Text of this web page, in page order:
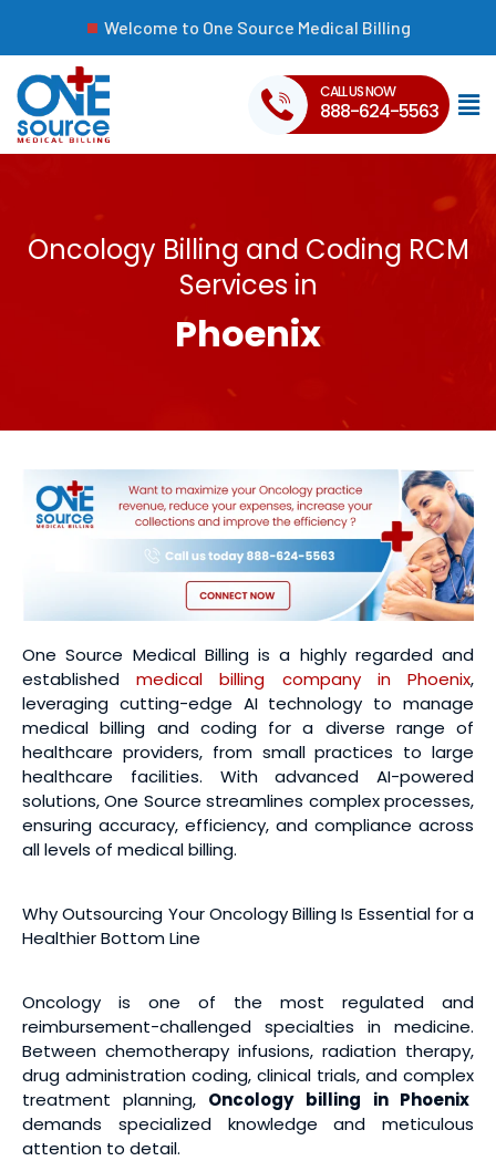
Welcome to One Source Medical Billing
CALL US NOW
888-624-5563
Oncology Billing and Coding RCM
Services in
Phoenix
One Source Medical Billing is a highly regarded and
establishedmedical billing company in Phoenix,
leveraging cutting-edge AI technology to manage
medical billing and coding for a diverse range of
healthcare providers, from small practices to large
healthcare facilities. With advanced AI-powered
solutions, One Source streamlines complex processes,
ensuring accuracy, efficiency, and compliance across
all levels of medical billing.
Why Outsourcing Your Oncology Billing Is Essential for a
Healthier Bottom Line
Oncology is one of the most regulated and
reimbursement-challenged specialties in medicine.
Between chemotherapy infusions, radiation therapy,
drug administration coding, clinical trials, and complex
treatment planning, Oncology billing
in Phoenix
demands specialized knowledge and meticulous
attention to detail.